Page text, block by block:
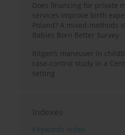
Does financing for private
services improve birth
Poland? A mixed-methods
Babies Born Better Survey
Ritgen’s maneuver in
case-control study in a
setting
Indexes
Keywords index